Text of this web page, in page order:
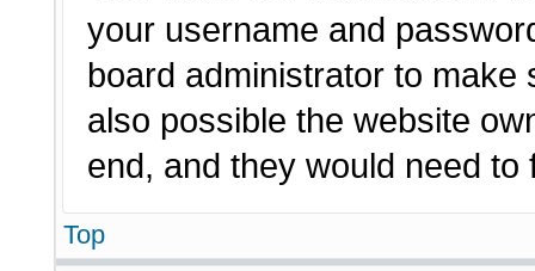
your username and
board administrator to make
also possible the website
end, and they would need to
Top